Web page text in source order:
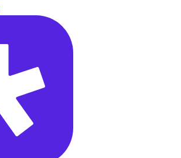
interviews/design-whatsapp